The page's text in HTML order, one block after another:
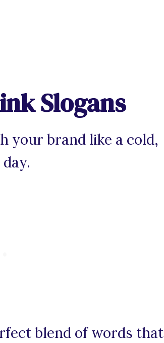
Slogans
your brand like a cold,
blend of words that